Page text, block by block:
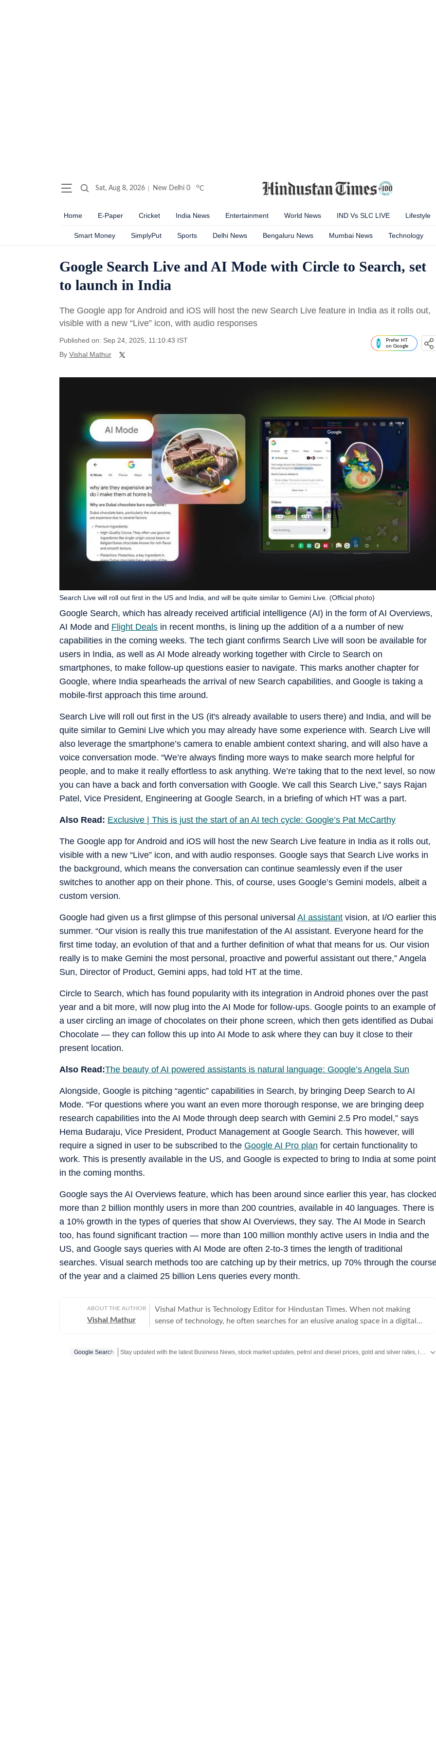
Sat, Aug 8, 2026 New Delhi 0 oC
Home E-Paper Cricket India News Entertainment World News IND Vs SLC LIVE Lifestyle
Smart Money SimplyPut Sports Delhi News Bengaluru News Mumbai News Technology
Google Search Live and AI Mode with Circle to Search, set
to launch in India
The Google app for Android and iOS will host the new Search Live feature in India as it rolls out,
visible with a new “Live” icon, with audio responses
Published on: Sep 24, 2025, 11:10:43 IST
By Vishal Mathur
Prefer HT
on Google
Google Search, which has already received artificial intelligence (AI) in the form of AI Overviews,
AI Mode and Flight Deals in recent months, is lining up the addition of a a number of new
capabilities in the coming weeks. The tech giant confirms Search Live will soon be available for
users in India, as well as AI Mode already working together with Circle to Search on
smartphones, to make follow-up questions easier to navigate. This marks another chapter for
Google, where India spearheads the arrival of new Search capabilities, and Google is taking a
mobile-first approach this time around.
Search Live will roll out first in the US and India, and will be quite similar to Gemini Live. (Official photo)
Search Live will roll out first in the US (it's already available to users there) and India, and will be
quite similar to Gemini Live which you may already have some experience with. Search Live will
also leverage the smartphone’s camera to enable ambient context sharing, and will also have a
voice conversation mode. “We’re always finding more ways to make search more helpful for
people, and to make it really effortless to ask anything. We’re taking that to the next level, so now
you can have a back and forth conversation with Google. We call this Search Live,” says Rajan
Patel, Vice President, Engineering at Google Search, in a briefing of which HT was a part.
Also Read: Exclusive | This is just the start of an AI tech cycle: Google’s Pat McCarthy
The Google app for Android and iOS will host the new Search Live feature in India as it rolls out,
visible with a new “Live” icon, and with audio responses. Google says that Search Live works in
the background, which means the conversation can continue seamlessly even if the user
switches to another app on their phone. This, of course, uses Google’s Gemini models, albeit a
custom version.
Google had given us a first glimpse of this personal universal AI assistant vision, at I/O earlier this
summer. “Our vision is really this true manifestation of the AI assistant. Everyone heard for the
first time today, an evolution of that and a further definition of what that means for us. Our vision
really is to make Gemini the most personal, proactive and powerful assistant out there,” Angela
Sun, Director of Product, Gemini apps, had told HT at the time.
Circle to Search, which has found popularity with its integration in Android phones over the past
year and a bit more, will now plug into the AI Mode for follow-ups. Google points to an example of
a user circling an image of chocolates on their phone screen, which then gets identified as Dubai
Chocolate — they can follow this up into AI Mode to ask where they can buy it close to their
present location.
Also Read:The beauty of AI powered assistants is natural language: Google’s Angela Sun
Alongside, Google is pitching “agentic” capabilities in Search, by bringing Deep Search to AI
Mode. “For questions where you want an even more thorough response, we are bringing deep
research capabilities into the AI Mode through deep search with Gemini 2.5 Pro model,” says
Hema Budaraju, Vice President, Product Management at Google Search. This however, will
require a signed in user to be subscribed to the Google AI Pro plan for certain functionality to
work. This is presently available in the US, and Google is expected to bring to India at some point
in the coming months.
Google says the AI Overviews feature, which has been around since earlier this year, has
more than 2 billion monthly users in more than 200 countries, available in 40 languages. There is
a 10% growth in the types of queries that show AI Overviews, they say. The AI Mode in Search
too, has found significant traction — more than 100 million monthly active users in India and the
US, and Google says queries with AI Mode are often 2-to-3 times the length of traditional
searches. Visual search methods too are catching up by their metrics, up 70% through the
of the year and a claimed 25 billion Lens queries every month.
ABOUT THE AUTHOR
Vishal Mathur
Vishal Mathur is Technology Editor for Hindustan Times. When not making
sense of technology, he often searches for an elusive analog space in a digital
Google Search